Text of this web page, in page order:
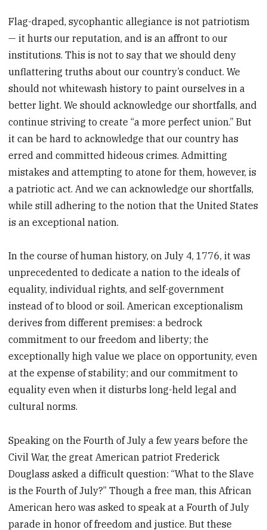
Flag-draped, sycophantic allegiance is not patriotism
— it hurts our reputation, and is an affront to our
institutions. This is not to say that we should deny
unflattering truths about our country’s conduct. We
should not whitewash history to paint ourselves in a
better light. We should acknowledge our shortfalls, and
continue striving to create “a more perfect union.” But
it can be hard to acknowledge that our country has
erred and committed hideous crimes. Admitting
mistakes and attempting to atone for them, however, is
a patriotic act. And we can acknowledge our shortfalls,
while still adhering to the notion that the United States
is an exceptional nation.
In the course of human history, on July 4, 1776, it was
unprecedented to dedicate a nation to the ideals of
equality, individual rights, and self-government
instead of to blood or soil. American exceptionalism
derives from different premises: a bedrock
commitment to our freedom and liberty; the
exceptionally high value we place on opportunity, even
at the expense of stability; and our commitment to
equality even when it disturbs long-held legal and
cultural norms.
Speaking on the Fourth of July a few years before the
Civil War, the great American patriot Frederick
Douglass asked a difficult question: “What to the Slave
is the Fourth of July?” Though a free man, this African
American hero was asked to speak at a Fourth of July
parade in honor of freedom and justice. But these